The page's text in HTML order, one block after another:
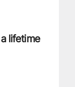
lifetime